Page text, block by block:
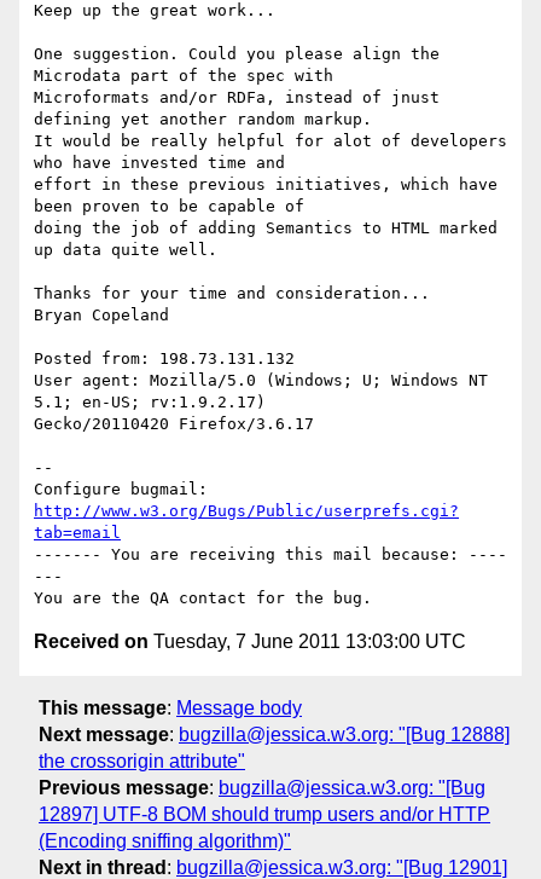
Keep up the great work...
One suggestion. Could you please align the
Microdata part of the spec with
Microformats and/or RDFa, instead of jnust
defining yet another random markup.
It would be really helpful for alot of developers
who have invested time and
effort in these previous initiatives, which have
been proven to be capable of
doing the job of adding Semantics to HTML marked
up data quite well.
Thanks for your time and consideration...
Bryan Copeland
Posted from: 198.73.131.132
User agent: Mozilla/5.0 (Windows; U; Windows NT
5.1; en-US; rv:1.9.2.17)
Gecko/20110420 Firefox/3.6.17
--
http://www.w3.org/Bugs/Public/userprefs.cgi?
tab=email
------- You are receiving this mail because: ----
---
Received on Tuesday, 7 June 2011 13:03:00 UTC
This message: Message body
Next message: bugzilla@jessica.w3.org: "[Bug 12888]
the crossorigin attribute"
Previous message: bugzilla@jessica.w3.org: "[Bug
12897] UTF-8 BOM should trump users and/or HTTP
(Encoding sniffing algorithm)"
Next in thread : bugzilla@jessica.w3.org: "[Bug 12901]